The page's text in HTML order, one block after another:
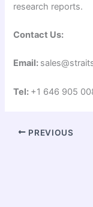
research reports.
Contact Us:
Email:
Tel: +1 646 905
PREVIOUS